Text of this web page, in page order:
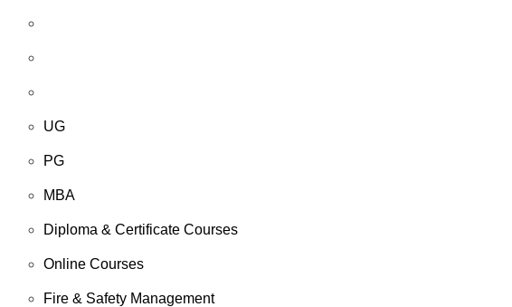
UG
PG
MBA
Diploma & Certificate Courses
Online Courses
Fire & Safety Management